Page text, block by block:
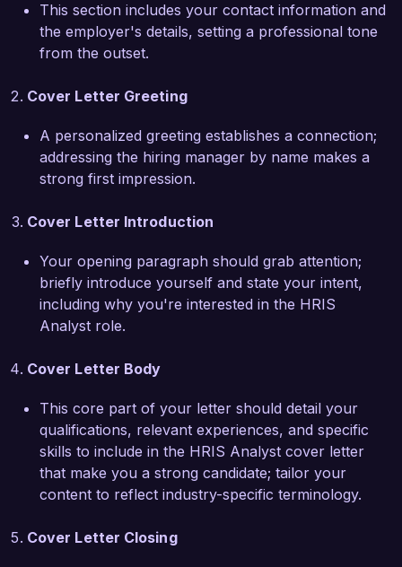
transition to the upgraded system. My ability to
communicate effectively with both technical and
non-technical stakeholders has been
fostering a collaborative work environment.
I am particularly drawn to the HRIS Analyst role
at Tech Solutions Inc. because of your
commitment to employee satisfaction and the
emphasis on data-driven decision-making. I
combined with my technical skills positions me to
make a meaningful impact on your HR
operations. I am eager to bring my experience in
system optimization and user support to your
how my skills and experiences align with the
needs of your team. Thank you for considering
my application. I look forward to the possibility
of contributing to the continued success of Tech
Solutions Inc.
Sincerely,
This section includes your contact information and
the employer's details, setting a professional tone
from the outset.
Cover Letter Greeting
A personalized greeting establishes a connection;
addressing the hiring manager by name makes a
strong first impression.
Cover Letter Introduction
Your opening paragraph should grab attention;
briefly introduce yourself and state your intent,
including why you're interested in the HRIS
Analyst role.
Cover Letter Body
This core part of your letter should detail your
qualifications, relevant experiences, and specific
skills to include in the HRIS Analyst cover letter
that make you a strong candidate; tailor your
content to reflect industry-specific terminology.
Cover Letter Closing